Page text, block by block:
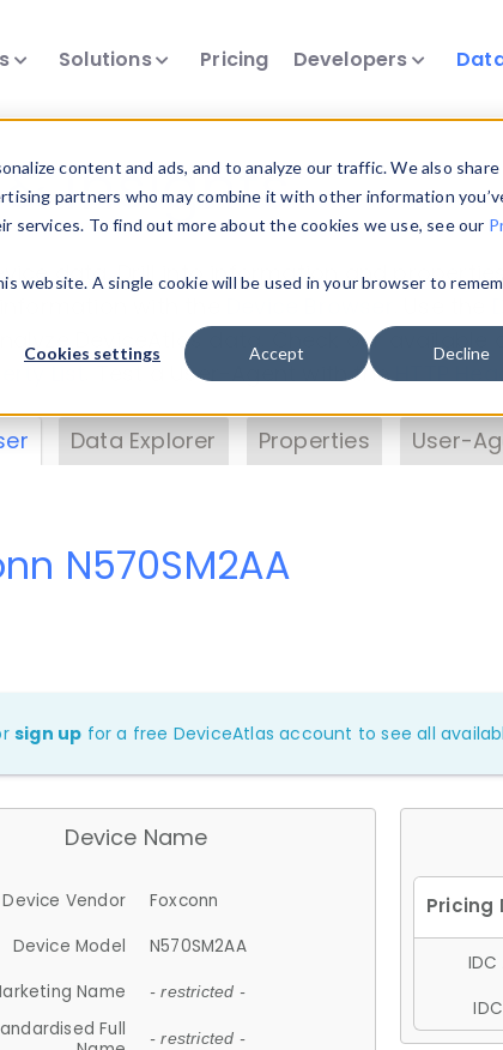
content and ads, and to analyze our traffic. We also share
partners who may combine it with other information
To find out more about the cookies we use, see our
website. A single cookie will be used in your browser to
Cookies settings Accept Decline
Solutions Pricing Developers
Insights
data. Drill into information and
DeviceAtlas data. Check our
. Test a User-Agent with theHTTP
Data Explorer Properties User-
N570SM2AA
sign up for a free DeviceAtlas account to see all
Device Name
Device Vendor
Foxconn
Device Model
N570SM2AA
Name
- restricted -
Full
- restricted -